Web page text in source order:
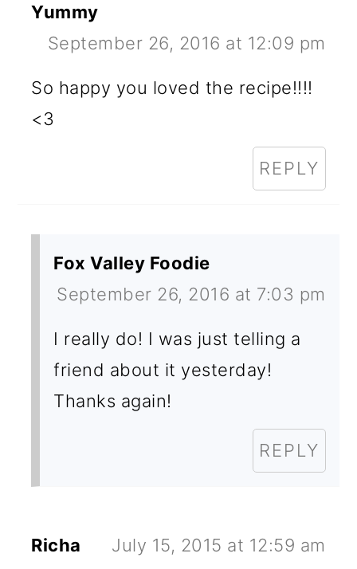
Yummy
September 26, 2016 at 12:09 pm
So happy you loved the recipe!!!!
<3
REPLY
Fox Valley Foodie
September 26, 2016 at 7:03 pm
I really do! I was just telling a
friend about it yesterday!
Thanks again!
REPLY
Richa July 15, 2015 at 12:59 am